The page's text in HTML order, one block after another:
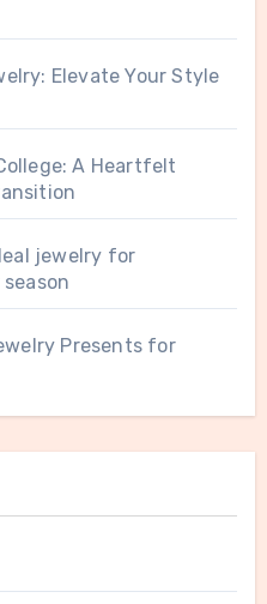
Elevate Your Style
A Heartfelt
jewelry for
Presents for